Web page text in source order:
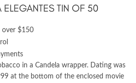
TIN OF 50
over $150
in a Candela wrapper. Dating was
at the bottom of the enclosed movie